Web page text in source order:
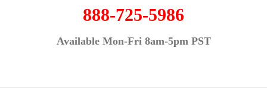
888-725-5986
Available Mon-Fri 8am-5pm PST